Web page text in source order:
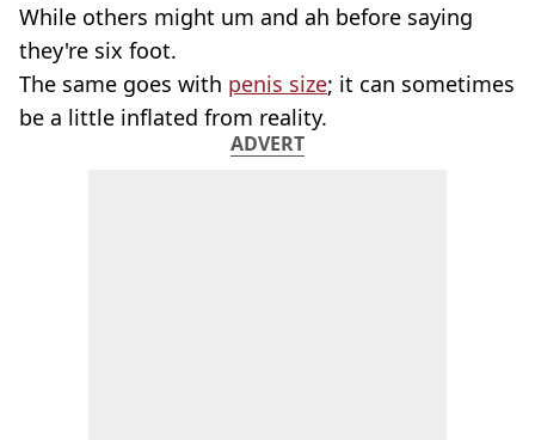
While others might um and ah before saying
they're six foot.
The same goes with penis size; it can sometimes
be a little inflated from reality.
ADVERT